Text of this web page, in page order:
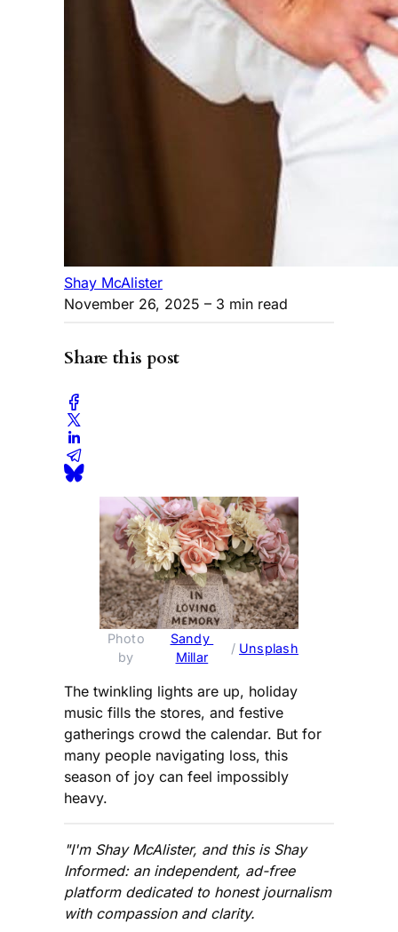
Shay McAlister
November 26, 2025 – 3 min read
Share this post
Photo
by
Sandy
Millar
Unsplash
The twinkling lights are up, holiday
music fills the stores, and festive
gatherings crowd the calendar. But for
many people navigating loss, this
season of joy can feel impossibly
heavy.
"I'm Shay McAlister, and this is Shay
Informed: an independent, ad-free
platform dedicated to honest journalism
with compassion and clarity.